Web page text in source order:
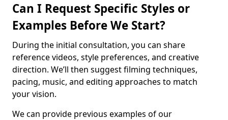
Can I Request Specific Styles or
Examples Before We Start?
During the initial consultation, you can share
reference videos, style preferences, and creative
direction. We’ll then suggest filming techniques,
pacing, music, and editing approaches to match
your vision.
We can provide previous examples of our